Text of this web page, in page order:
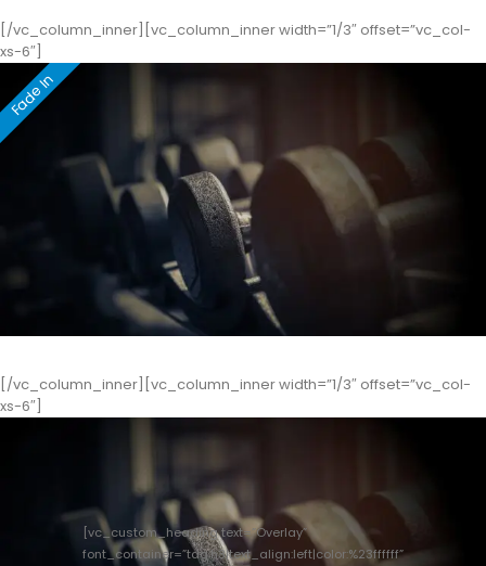
[/vc_column_inner][vc_column_inner width=”1/3″ offset=”vc_col-
xs-6″]
[/vc_column_inner][vc_column_inner width=”1/3″ offset=”vc_col-
xs-6″]
[vc_custom_heading text=”Overlay”
font_container=”tag:h3|text_align:left|color:%23ffffff”